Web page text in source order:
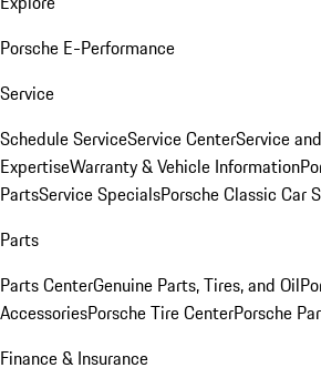
Porsche E-Performance
Service
Schedule ServiceService CenterService
ExpertiseWarranty & Vehicle Information
PartsService SpecialsPorsche Classic Car
Parts
Parts CenterGenuine Parts, Tires, and Oil
AccessoriesPorsche Tire CenterPorsche
Finance & Insurance